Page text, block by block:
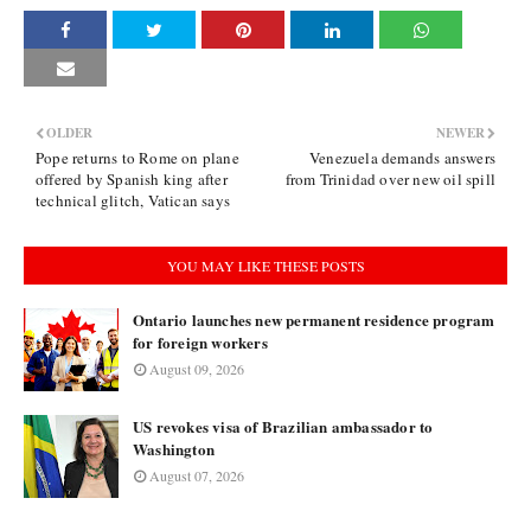
NEWER
Venezuela demands answers
from Trinidad over new oil spill
OLDER
Pope returns to Rome on plane
offered by Spanish king after
technical glitch, Vatican says
YOU MAY LIKE THESE POSTS
Ontario launches new permanent residence program
for foreign workers
August 09, 2026
US revokes visa of Brazilian ambassador to
Washington
August 07, 2026